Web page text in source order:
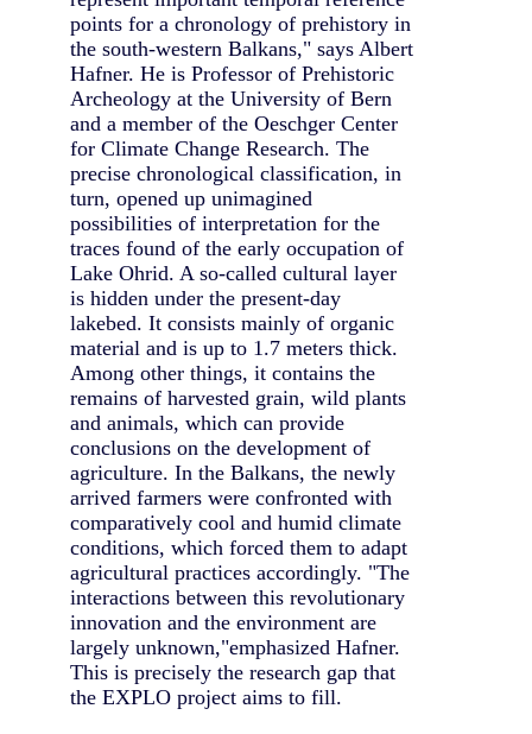
points for a chronology of prehistory in
the south-western Balkans," says Albert
Hafner. He is Professor of Prehistoric
Archeology at the University of Bern
and a member of the Oeschger Center
for Climate Change Research. The
precise chronological classification, in
turn, opened up unimagined
possibilities of interpretation for the
traces found of the early occupation of
Lake Ohrid. A so-called cultural layer
is hidden under the present-day
lakebed. It consists mainly of organic
material and is up to 1.7 meters thick.
Among other things, it contains the
remains of harvested grain, wild plants
and animals, which can provide
conclusions on the development of
agriculture. In the Balkans, the newly
arrived farmers were confronted with
comparatively cool and humid climate
conditions, which forced them to adapt
agricultural practices accordingly. "The
interactions between this revolutionary
innovation and the environment are
largely unknown,"emphasized Hafner.
This is precisely the research gap that
the EXPLO project aims to fill.